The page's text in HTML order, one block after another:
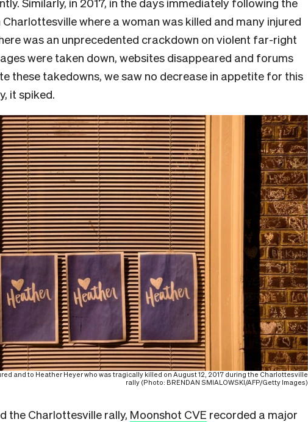
Charlottesville where a woman was killed and many injured
was an unprecedented crackdown on violent far-right
were taken down, websites disappeared and forums
these takedowns, we saw no decrease in appetite for this
it spiked.
and to Heather Heyer who was tragically killed on August 12, 2017 during the Charlottesville
rally (Photo: BRENDAN SMIALOWSKI/AFP/Getty Images)
the Charlottesville rally, Moonshot CVE recorded a major